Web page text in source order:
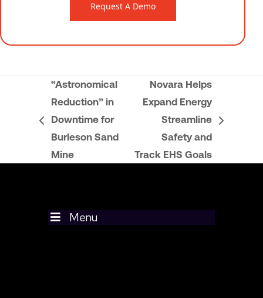
Request A Demo
previous
“Astronomical
Reduction” in
Downtime for
Burleson Sand
Mine
Novara Helps
Expand Energy
Streamline
Safety and
Track EHS Goals
Menu